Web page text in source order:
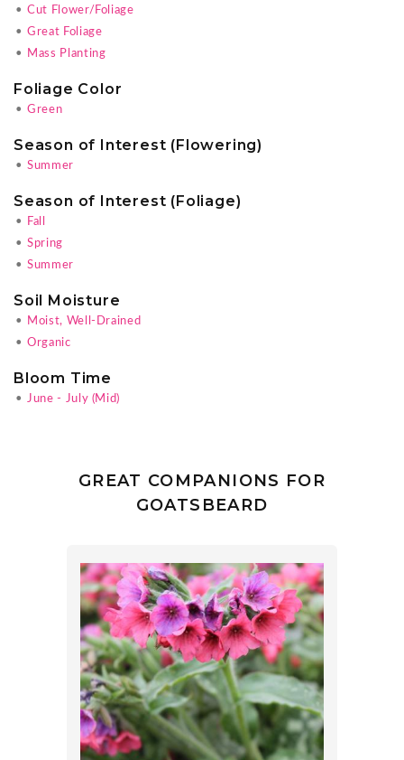
• Cut Flower/Foliage
• Great Foliage
•
Mass Planting
Foliage Color
• Green
Season of Interest (Flowering)
• Summer
Season of Interest (Foliage)
•
Fall
• Spring
• Summer
Soil Moisture
•
Moist, Well-Drained
• Organic
Bloom Time
• June - July (Mid)
GREAT COMPANIONS FOR
GOATSBEARD